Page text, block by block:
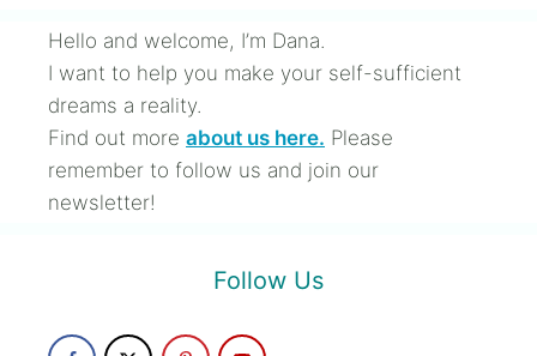
Hello and welcome, I’m Dana.
I want to help you make your self-sufficient
dreams a reality.
Find out more about us here. Please
remember to follow us and join our
newsletter!
Follow Us